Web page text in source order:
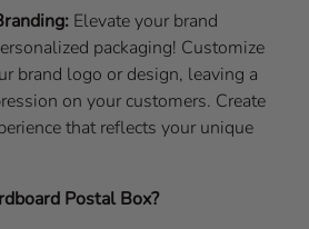
Elevate your brand
packaging! Customize
brand logo or design, leaving a
on your customers. Create
that reflects your unique
Postal Box?